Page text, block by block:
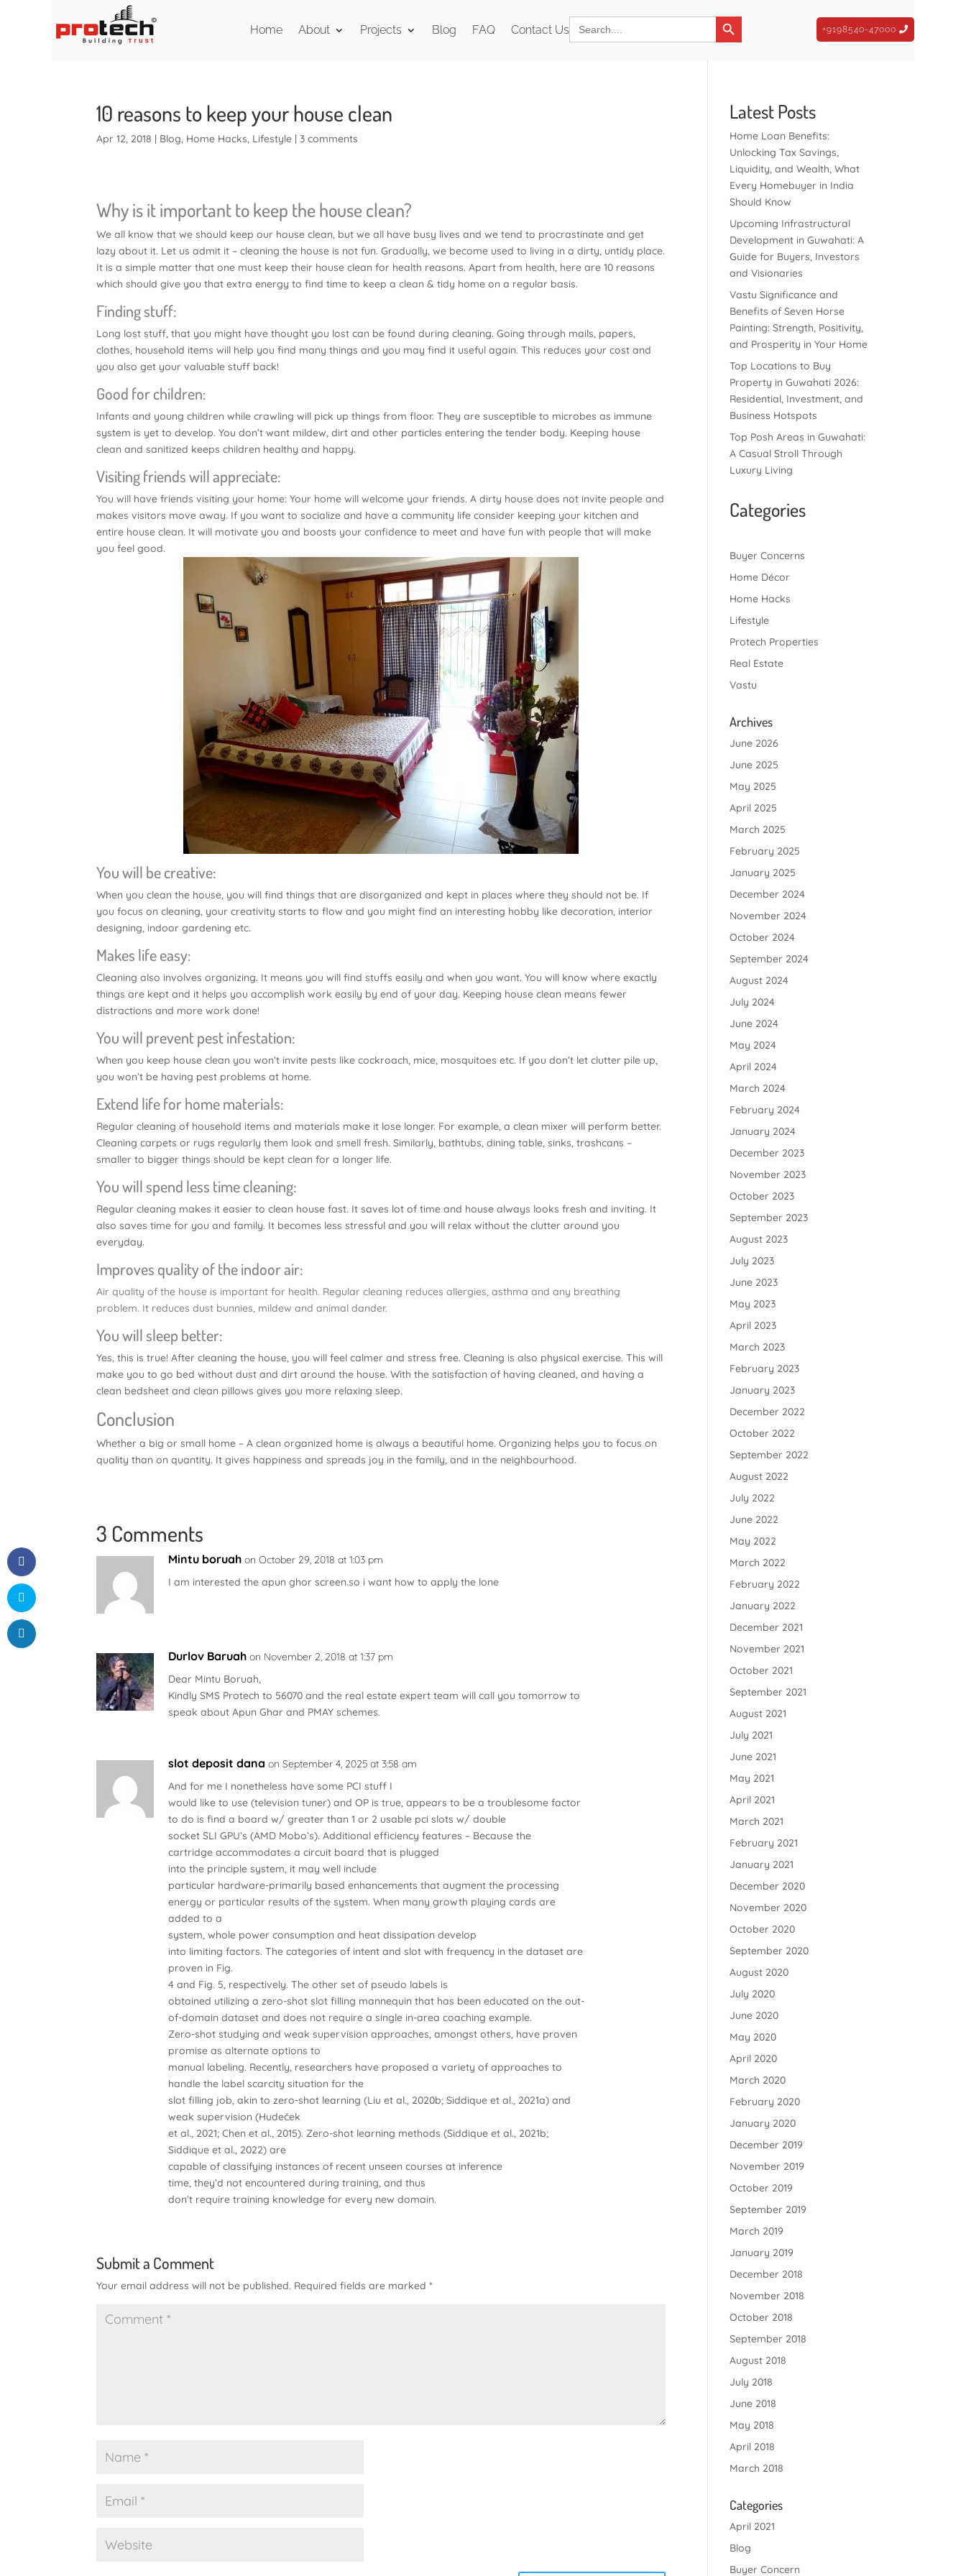
Home About Projects Blog FAQ Contact Us
Search
for:
Search Button
+9198540-47000
10 reasons to keep your house clean
Apr 12, 2018 | Blog, Home Hacks, Lifestyle |3 comments
Why is it important to keep the house clean?
We all know that we should keep our house clean, but we all have busy lives and we tend to procrastinate and get
lazy about it. Let us admit it – cleaning the house is not fun. Gradually, we become used to living in a dirty, untidy place.
It is a simple matter that one must keep their house clean for health reasons. Apart from health, here are 10 reasons
which should give you that extra energy to find time to keep a clean & tidy home on a regular basis.
Finding stuff:
Long lost stuff, that you might have thought you lost can be found during cleaning. Going through mails, papers,
clothes, household items will help you find many things and you may find it useful again. This reduces your cost and
you also get your valuable stuff back!
Good for children:
Infants and young children while crawling will pick up things from floor. They are susceptible to microbes as immune
system is yet to develop. You don’t want mildew, dirt and other particles entering the tender body. Keeping house
clean and sanitized keeps children healthy and happy.
Visiting friends will appreciate:
You will have friends visiting your home: Your home will welcome your friends. A dirty house does not invite people and
makes visitors move away. If you want to socialize and have a community life consider keeping your kitchen and
entire house clean. It will motivate you and boosts your confidence to meet and have fun with people that will make
you feel good.
You will be creative:
When you clean the house, you will find things that are disorganized and kept in places where they should not be. If
you focus on cleaning, your creativity starts to flow and you might find an interesting hobby like decoration, interior
designing, indoor gardening etc.
Makes life easy:
Cleaning also involves organizing. It means you will find stuffs easily and when you want. You will know where exactly
things are kept and it helps you accomplish work easily by end of your day. Keeping house clean means fewer
distractions and more work done!
You will prevent pest infestation:
When you keep house clean you won’t invite pests like cockroach, mice, mosquitoes etc. If you don’t let clutter pile up,
you won’t be having pest problems at home.
Extend life for home materials:
Regular cleaning of household items and materials make it lose longer. For example, a clean mixer will perform better.
Cleaning carpets or rugs regularly them look and smell fresh. Similarly, bathtubs, dining table, sinks, trashcans –
smaller to bigger things should be kept clean for a longer life.
You will spend less time cleaning:
Regular cleaning makes it easier to clean house fast. It saves lot of time and house always looks fresh and inviting. It
also saves time for you and family. It becomes less stressful and you will relax without the clutter around you
everyday.
Improves quality of the indoor air:
Air quality of the house is important for health. Regular cleaning reduces allergies, asthma and any breathing
problem. It reduces dust bunnies, mildew and animal dander.
You will sleep better:
Yes, this is true! After cleaning the house, you will feel calmer and stress free. Cleaning is also physical exercise. This will
make you to go bed without dust and dirt around the house. With the satisfaction of having cleaned, and having a
clean bedsheet and clean pillows gives you more relaxing sleep.
Conclusion
Whether a big or small home – A clean organized home is always a beautiful home. Organizing helps you to focus on
quality than on quantity. It gives happiness and spreads joy in the family, and in the neighbourhood.
3 Comments
Mintu boruah on October 29, 2018 at 1:03 pm
I am interested the apun ghor screen.so i want how to apply the lone
Durlov Baruah on November 2, 2018 at 1:37 pm
Dear Mintu Boruah,
Kindly SMS Protech to 56070 and the real estate expert team will call you tomorrow to
speak about Apun Ghar and PMAY schemes.
slot deposit dana on September 4, 2025 at 3:58 am
And for me I nonetheless have some PCI stuff I
would like to use (television tuner) and OP is true, appears to be a troublesome factor
to do is find a board w/ greater than 1 or 2 usable pci slots w/ double
socket SLI GPU’s (AMD Mobo’s). Additional efficiency features – Because the
cartridge accommodates a circuit board that is plugged
into the principle system, it may well include
particular hardware-primarily based enhancements that augment the processing
energy or particular results of the system. When many growth playing cards are
added to a
system, whole power consumption and heat dissipation develop
into limiting factors. The categories of intent and slot with frequency in the dataset are
proven in Fig.
4 and Fig. 5, respectively. The other set of pseudo labels is
obtained utilizing a zero-shot slot filling mannequin that has been educated on the out-
of-domain dataset and does not require a single in-area coaching example.
Zero-shot studying and weak supervision approaches, amongst others, have proven
promise as alternate options to
manual labeling. Recently, researchers have proposed a variety of approaches to
handle the label scarcity situation for the
slot filling job, akin to zero-shot learning (Liu et al., 2020b; Siddique et al., 2021a) and
weak supervision (Hudeček
et al., 2021; Chen et al., 2015). Zero-shot learning methods (Siddique et al., 2021b;
Siddique et al., 2022) are
capable of classifying instances of recent unseen courses at inference
time, they’d not encountered during training, and thus
don’t require training knowledge for every new domain.
Submit a Comment
Your email address will not be published. Required fields are marked*
Latest Posts
Home Loan Benefits:
Unlocking Tax Savings,
Liquidity, and Wealth, What
Every Homebuyer in India
Should Know
Upcoming Infrastructural
Development in Guwahati: A
Guide for Buyers, Investors
and Visionaries
Vastu Significance and
Benefits of Seven Horse
Painting: Strength, Positivity,
and Prosperity in Your Home
Top Locations to Buy
Property in Guwahati 2026:
Residential, Investment, and
Business Hotspots
Top Posh Areas in Guwahati:
A Casual Stroll Through
Luxury Living
Categories
Buyer Concerns
Home Décor
Home Hacks
Lifestyle
Protech Properties
Real Estate
Vastu
Archives
June 2026
June 2025
May 2025
April 2025
March 2025
February 2025
January 2025
December 2024
November 2024
October 2024
September 2024
August 2024
July 2024
June 2024
May 2024
April 2024
March 2024
February 2024
January 2024
December 2023
November 2023
October 2023
September 2023
August 2023
July 2023
June 2023
May 2023
April 2023
March 2023
February 2023
January 2023
December 2022
October 2022
September 2022
August 2022
July 2022
June 2022
May 2022
March 2022
February 2022
January 2022
December 2021
November 2021
October 2021
September 2021
August 2021
July 2021
June 2021
May 2021
April 2021
March 2021
February 2021
January 2021
December 2020
November 2020
October 2020
September 2020
August 2020
July 2020
June 2020
May 2020
April 2020
March 2020
February 2020
January 2020
December 2019
November 2019
October 2019
September 2019
March 2019
January 2019
December 2018
November 2018
October 2018
September 2018
August 2018
July 2018
June 2018
May 2018
April 2018
March 2018
Categories
April 2021
Blog
Buyer Concern